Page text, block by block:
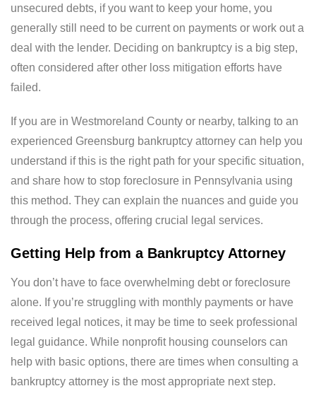
unsecured debts, if you want to keep your home, you
generally still need to be current on payments or work out a
deal with the lender. Deciding on bankruptcy is a big step,
often considered after other loss mitigation efforts have
failed.
If you are in Westmoreland County or nearby, talking to an
experienced Greensburg bankruptcy attorney can help you
understand if this is the right path for your specific situation,
and share how to stop foreclosure in Pennsylvania using
this method. They can explain the nuances and guide you
through the process, offering crucial legal services.
Getting Help from a Bankruptcy Attorney
You don’t have to face overwhelming debt or foreclosure
alone. If you’re struggling with monthly payments or have
received legal notices, it may be time to seek professional
legal guidance. While nonprofit housing counselors can
help with basic options, there are times when consulting a
bankruptcy attorney is the most appropriate next step.